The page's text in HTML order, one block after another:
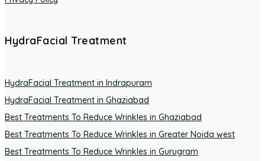
HydraFacial Treatment
HydraFacial Treatment in Indrapuram
HydraFacial Treatment in Ghaziabad
Best Treatments To Reduce Wrinkles in Ghaziabad
Best Treatments To Reduce Wrinkles in Greater Noida west
Best Treatments To Reduce Wrinkles in Gurugram